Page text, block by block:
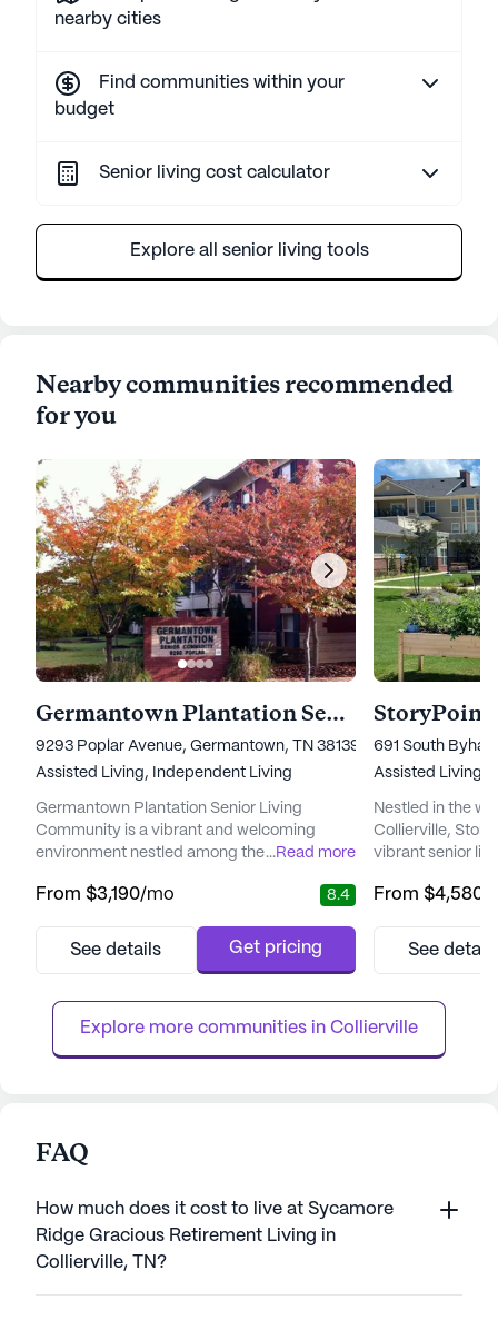
nearby cities
Find communities within your
budget
Senior living cost calculator
Explore all senior living tools
Nearby communities recommended
for you
Germantown Plantation Senior Living Community
9293 Poplar Avenue, Germantown, TN 38139
Assisted Living,
Independent Living
Germantown Plantation Senior Living
Community is a vibrant and welcoming
environment nestled among the beauty of
community offers residents the comforts of
maintenance, providing peace of mind and
personalized care, with licensed nursing
staff availa...
...Read more
From $3,190/mo 8.4
See details Get pricing
691 South
Assisted Living,
Nestled in the
Collierville,
vibrant senior
Residents here
ensuring a
coordination
From $4,580
See
Explore more communities in Collierville
FAQ
How much does it cost to live at Sycamore
Ridge Gracious Retirement Living in
Collierville, TN?